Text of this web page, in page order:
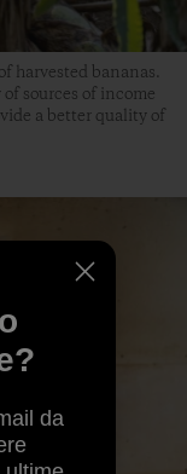
harvested bananas.
sources of income
a better quality of
da